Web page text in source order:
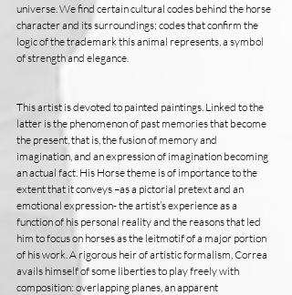
universe. We find certain cultural codes behind the horse
character and its surroundings; codes that confirm the
logic of the trademark this animal represents, a symbol
of strength and elegance.
This artist is devoted to painted paintings. Linked to the
latter is the phenomenon of past memories that become
the present, that is, the fusion of memory and
imagination, and an expression of imagination becoming
an actual fact. His Horse theme is of importance to the
extent that it conveys –as a pictorial pretext and an
emotional expression- the artist’s experience as a
function of his personal reality and the reasons that led
him to focus on horses as the leitmotif of a major portion
of his work. A rigorous heir of artistic formalism, Correa
avails himself of some liberties to play freely with
composition: overlapping planes, an apparent